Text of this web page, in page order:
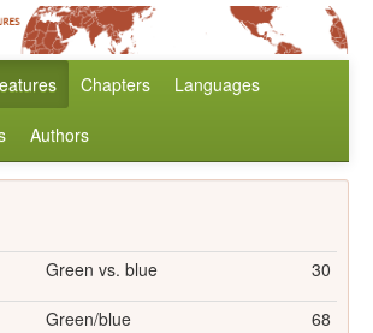
Chapters Languages
Authors
Green vs. blue 30
Green/blue 68